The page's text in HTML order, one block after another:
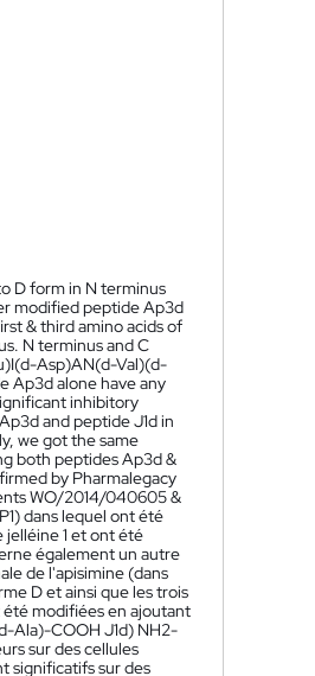
D form in N terminus
modified peptide Ap3d
& third amino acids of
N terminus and C
Asp)AN(d-Val)(d-
Ap3d alone have any
inhibitory
and peptide J1d in
we got the same
both peptides Ap3d &
by Pharmalegacy
WO/2014/040605 &
dans lequel ont été
1 et ont été
également un autre
de l'apisimine (dans
D et ainsi que les trois
modifiées en ajoutant
Ala)-COOH J1d) NH2-
sur des cellules
significatifs sur des